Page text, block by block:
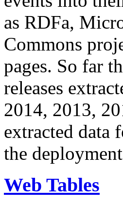
as RDFa,
Commons
pages. So far
releases
2014, 2013,
extracted data
the
Web Tables